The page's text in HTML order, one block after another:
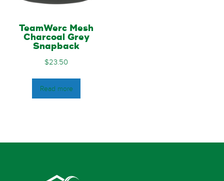
TeamWerc Mesh
Charcoal Grey
Snapback
$23.50
Read more